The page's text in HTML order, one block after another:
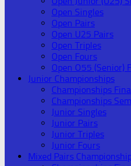
Open Singles
Open Pairs
Open U25 Pairs
Open Triples
Open Fours
Open O55 (Senior)
Junior Championships
Championships
Championships
Junior Singles
Junior Pairs
Junior Triples
Junior Fours
Mixed Pairs